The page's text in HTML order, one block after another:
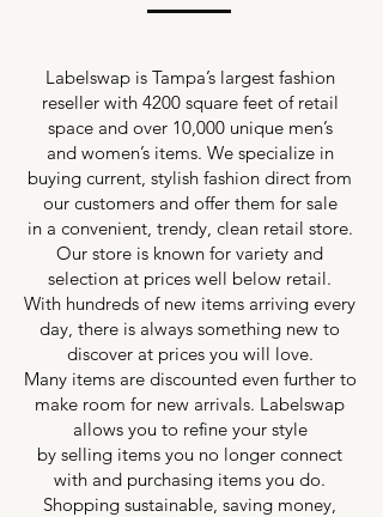
Labelswap is Tampa’s largest fashion
reseller with 4200 square feet of retail
space and over 10,000 unique men’s
and women’s items. We specialize in
buying current, stylish fashion direct from
our customers and offer them for sale
in a convenient, trendy, clean retail store.
Our store is known for variety and
selection at prices well below retail.
With hundreds of new items arriving every
day, there is always something new to
discover at prices you will love.
Many items are discounted even further to
make room for new arrivals. Labelswap
allows you to refine your style
by selling items you no longer connect
with and purchasing items you do.
Shopping sustainable, saving money,